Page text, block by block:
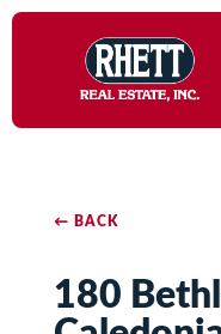
← BACK
180